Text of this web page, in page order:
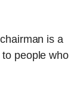
is a
to people who